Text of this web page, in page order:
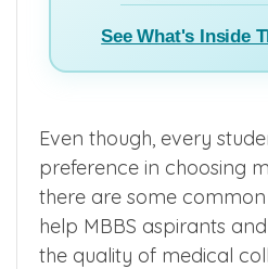
See What's Inside
Even though, every
preference in choosing
there are some
help MBBS aspirants
the quality of medical